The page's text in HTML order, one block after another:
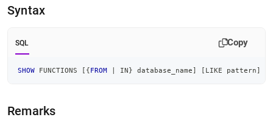
URL
to
lighter,
easier-
parse
instead
Syntax
SQL Copy
SHOW FUNCTIONS [ {FROM IN} database_name] [ LIKE pattern]
Remarks